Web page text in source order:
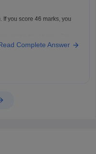
If you score 46 marks, you
Complete Answer